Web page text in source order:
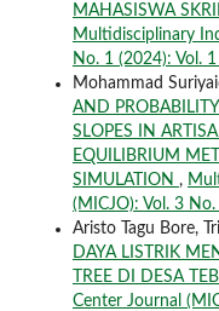
MAHASISWA
Multidisciplinary
No. 1 (2024): Vol.
Mohammad
AND
SLOPES IN
EQUILIBRIUM
SIMULATION ,
(MICJO): Vol. 3
Aristo Tagu Bore,
DAYA LISTRIK
TREE DI DESA
Center Journal